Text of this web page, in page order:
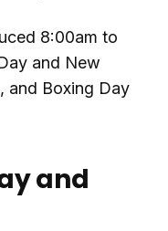
8:00am to
and New
and Boxing Day
and